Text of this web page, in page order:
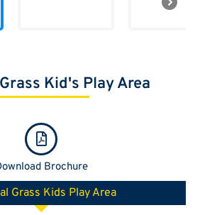
Kid's Play Area
Brochure
Grass Kids Play Area